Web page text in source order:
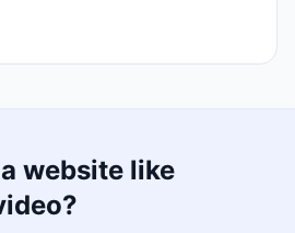
website like
?